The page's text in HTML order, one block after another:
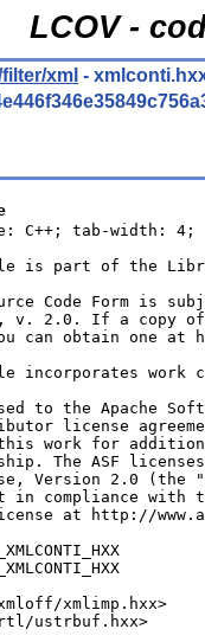
LCOV -
xml -
C++; tab-width: